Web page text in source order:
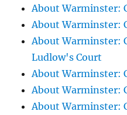
About Warminster:
About Warminster:
About Warminster:
Ludlow's Court
About Warminster:
About Warminster:
About Warminster: